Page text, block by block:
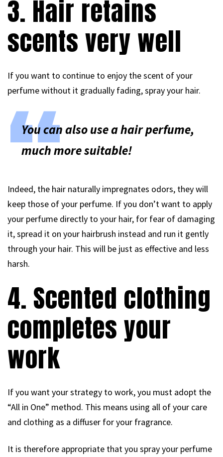
3. Hair retains
scents very well
If you want to continue to enjoy the scent of your
perfume without it gradually fading, spray your hair.
You can also use a hair perfume,
much more suitable!
Indeed, the hair naturally impregnates odors, they will
keep those of your perfume. If you don’t want to apply
your perfume directly to your hair, for fear of damaging
it, spread it on your hairbrush instead and run it gently
through your hair. This will be just as effective and less
harsh.
4. Scented clothing
completes your
work
If you want your strategy to work, you must adopt the
“All in One” method. This means using all of your care
and clothing as a diffuser for your fragrance.
It is therefore appropriate that you spray your perfume